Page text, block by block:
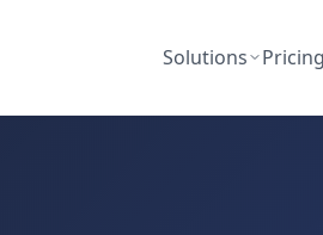
Solutions Pricing